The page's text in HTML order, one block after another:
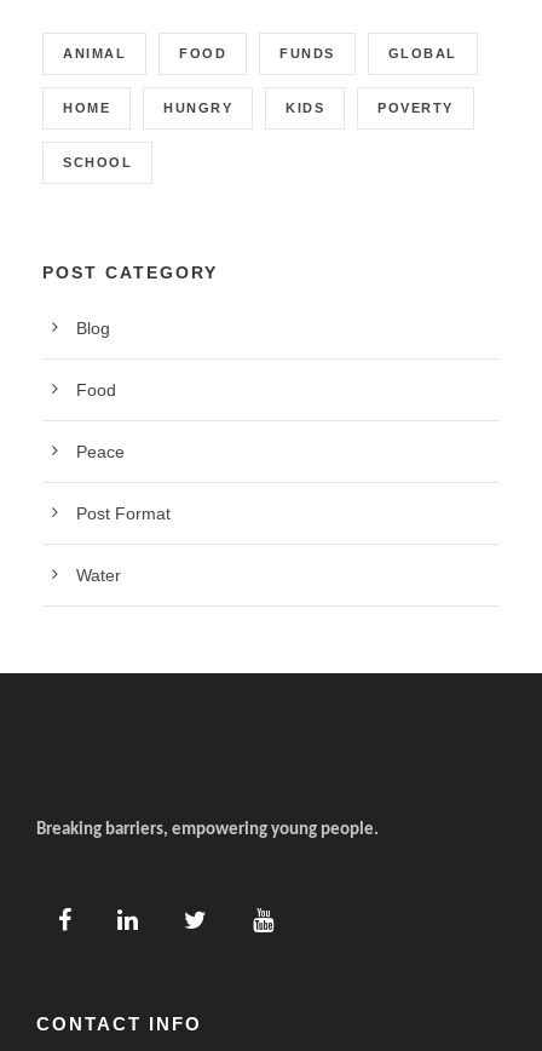
ANIMAL FOOD FUNDS GLOBAL
HOME HUNGRY KIDS POVERTY
SCHOOL
POST CATEGORY
Blog
Food
Peace
Post Format
Water
Breaking barriers, empowering young people.
CONTACT INFO